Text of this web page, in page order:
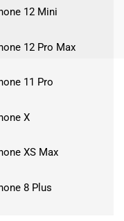
12 Mini
12 Pro Max
11 Pro
X
XS Max
8 Plus